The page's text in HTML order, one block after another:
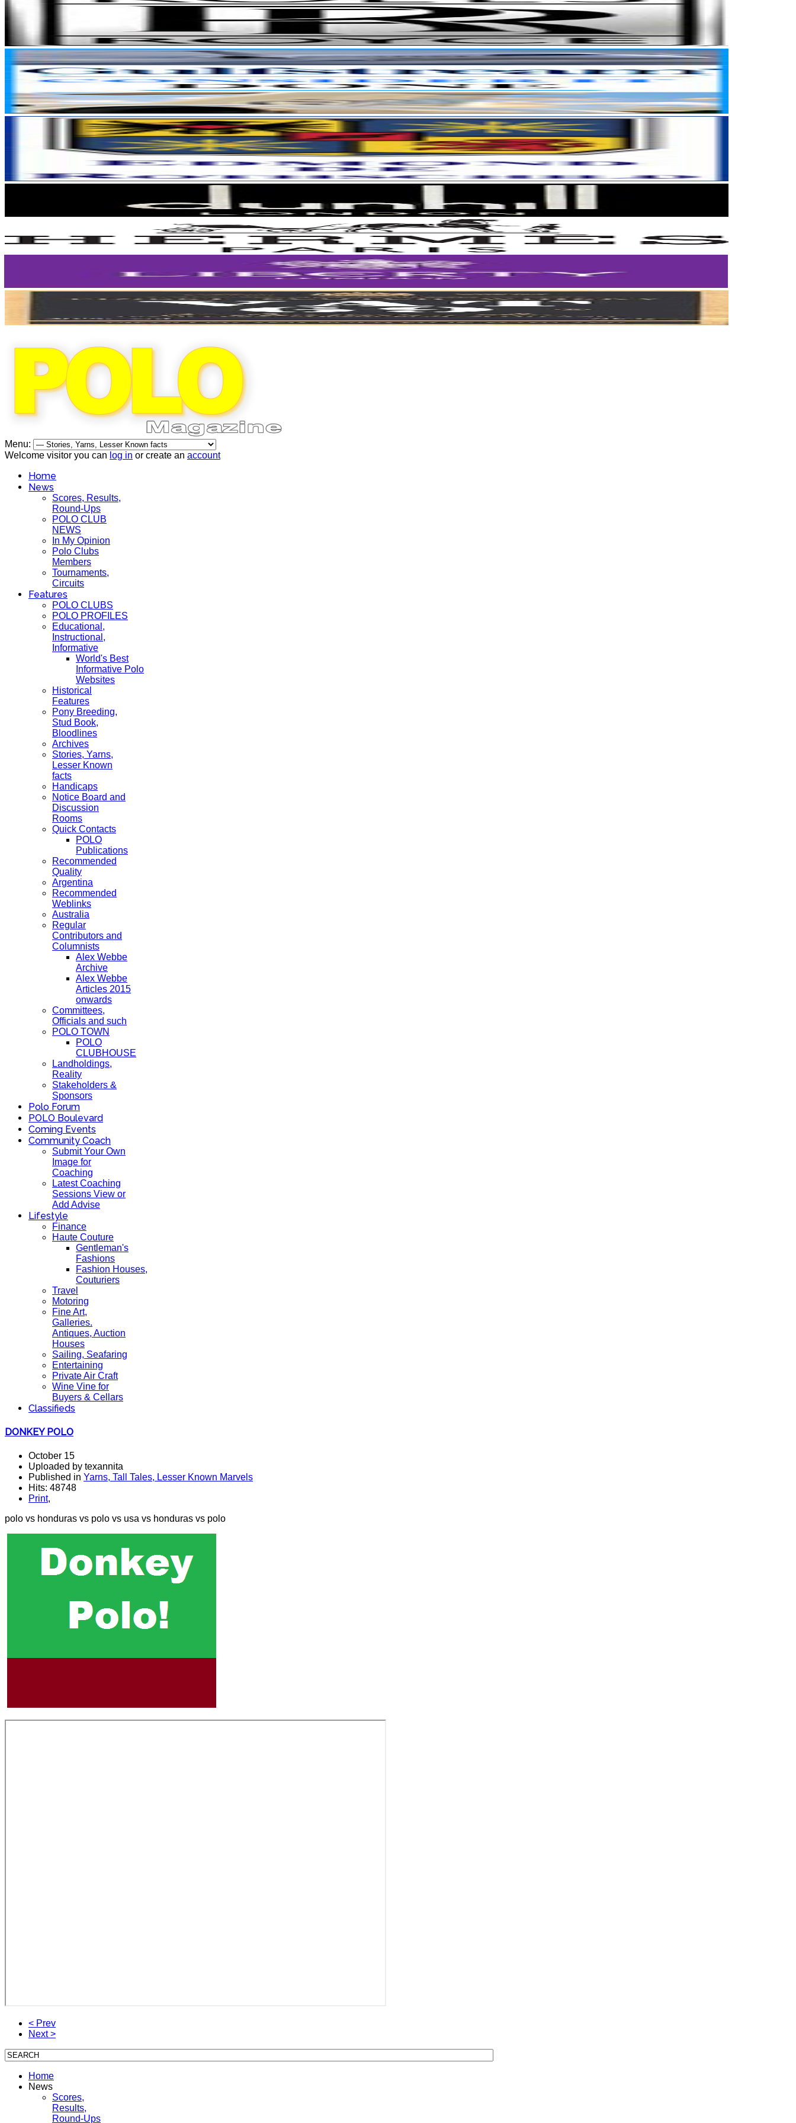
Menu:
Welcome visitor you can log in or create an account
Home
News
Scores, Results,
Round-Ups
POLO CLUB
NEWS
In My Opinion
Polo Clubs
Members
Tournaments,
Circuits
Features
POLO CLUBS
POLO PROFILES
Educational,
Instructional,
Informative
World's Best
Informative Polo
Websites
Historical
Features
Pony Breeding,
Stud Book,
Bloodlines
Archives
Stories, Yarns,
Lesser Known
facts
Handicaps
Notice Board and
Discussion
Rooms
Quick Contacts
POLO
Publications
Recommended
Quality
Argentina
Recommended
Weblinks
Australia
Regular
Contributors and
Columnists
Alex Webbe
Archive
Alex Webbe
Articles 2015
onwards
Committees,
Officials and such
POLO TOWN
POLO
CLUBHOUSE
Landholdings,
Reality
Stakeholders &
Sponsors
Polo Forum
POLO Boulevard
Coming Events
Community Coach
Submit Your Own
Image for
Coaching
Latest Coaching
Sessions View or
Add Advise
Lifestyle
Finance
Haute Couture
Gentleman's
Fashions
Fashion Houses,
Couturiers
Travel
Motoring
Fine Art,
Galleries.
Antiques, Auction
Houses
Sailing, Seafaring
Entertaining
Private Air Craft
Wine Vine for
Buyers & Cellars
Classifieds
DONKEY POLO
October 15
Uploaded by texannita
Published in Yarns, Tall Tales, Lesser Known Marvels
Hits: 48748
Print,
polo vs honduras vs polo vs usa vs honduras vs polo
< Prev
Next >
Home
News
Scores,
Results,
Round-Ups